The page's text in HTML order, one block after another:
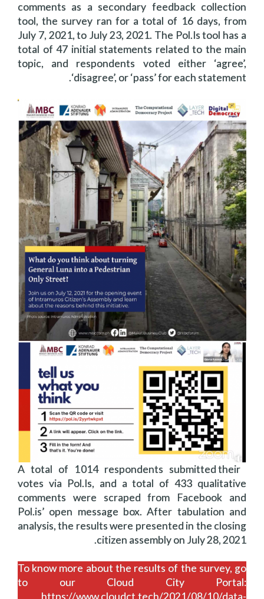
comments as a secondary feedback collection
tool, the survey ran for a total of 16 days, from
July 7, 2021, to July 23, 2021. The Pol.Is tool has a
total of 47 initial statements related to the main
topic, and respondents voted either ‘agree’,
‘disagree’, or ‘pass’ for each statement.
A total of 1014 respondents submitted their
votes via Pol.Is, and a total of 433 qualitative
comments were scraped from Facebook and
Pol.is’ open message box. After tabulation and
analysis, the results were presented in the closing
citizen assembly on July 28, 2021.
To know more about the results of the survey, go
to our Cloud City Portal:
https://www.cloudct.tech/2021/08/10/data-